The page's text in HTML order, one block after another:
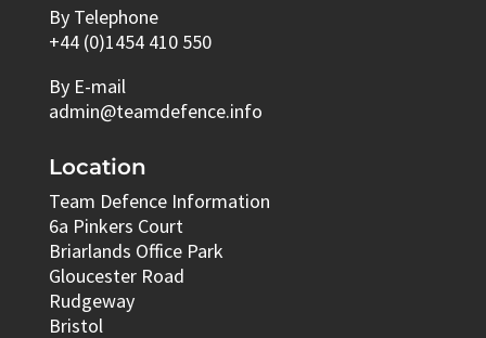
By Telephone
+44 (0)1454 410 550
By E-mail
admin@teamdefence.info
Location
Team Defence Information
6a Pinkers Court
Briarlands Office Park
Gloucester Road
Rudgeway
Bristol